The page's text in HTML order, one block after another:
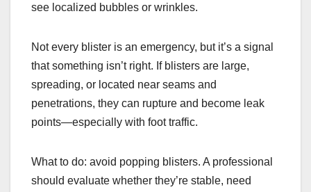
see localized bubbles or wrinkles.
Not every blister is an emergency, but it’s a signal
that something isn’t right. If blisters are large,
spreading, or located near seams and
penetrations, they can rupture and become leak
points—especially with foot traffic.
What to do: avoid popping blisters. A professional
should evaluate whether they’re stable, need